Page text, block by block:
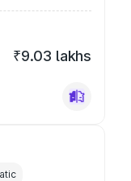
₹9.03 lakhs